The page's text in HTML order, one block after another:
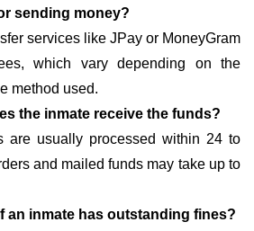
sending money?
services like JPay or MoneyGram
which vary depending on the
method used.
the inmate receive the funds?
are usually processed within 24 to
and mailed funds may take up to
an inmate has outstanding fines?